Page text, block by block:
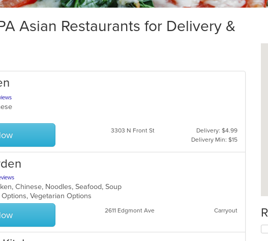
Asian Restaurants for Delivery &
3303 N Front St
Delivery: $4.99
Delivery Min: $15
Chinese, Noodles, Seafood, Soup
Vegetarian Options
2611 Edgmont Ave Carryout